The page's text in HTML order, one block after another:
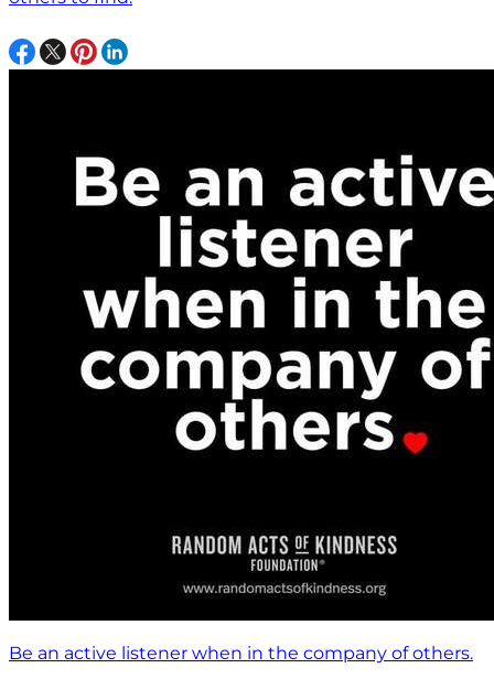
Be an active listener when in the company of others.